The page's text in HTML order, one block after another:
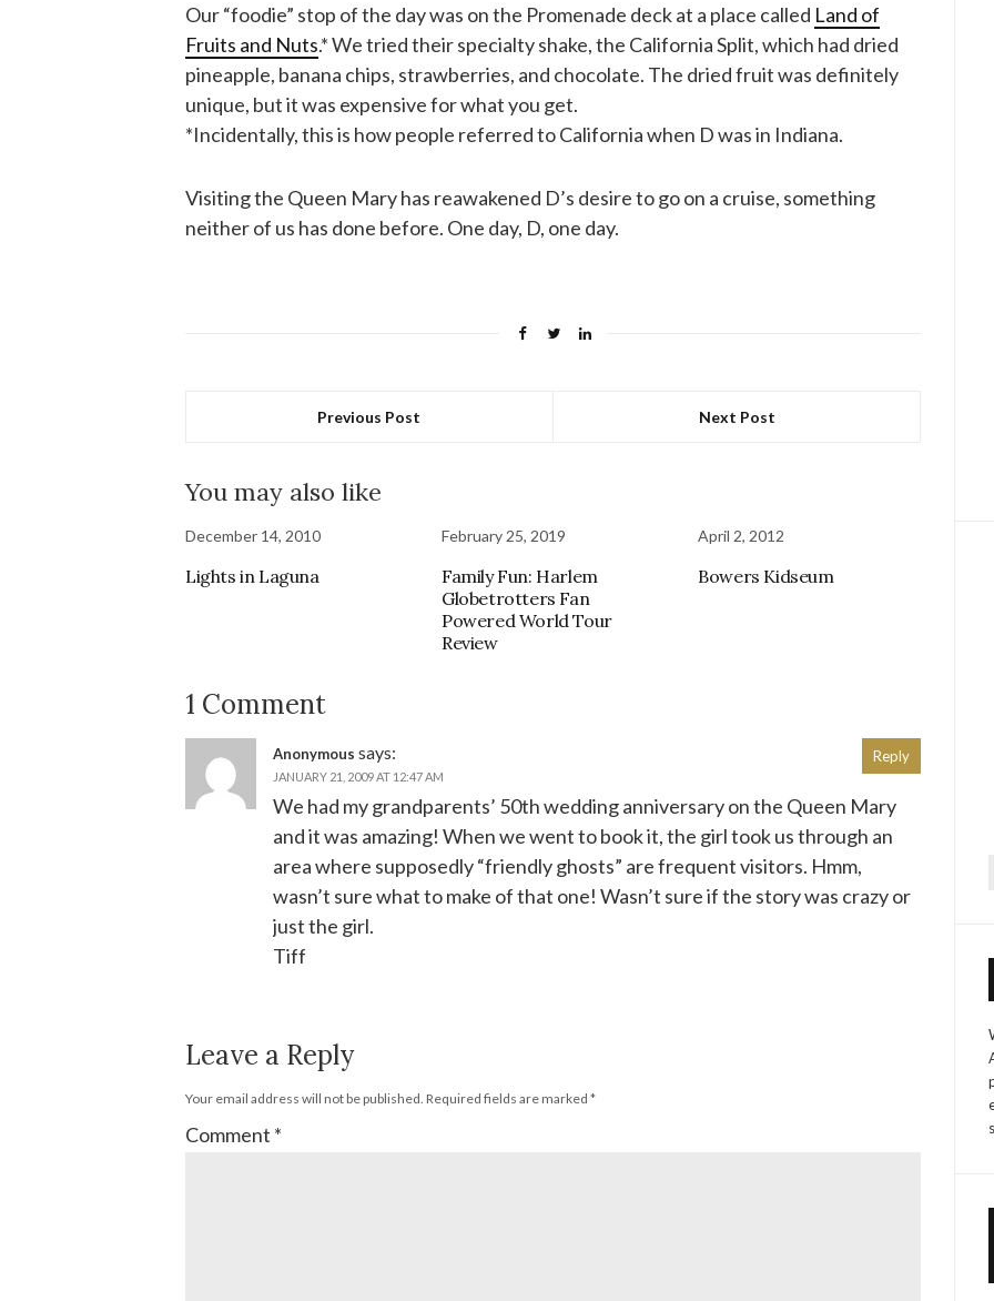
Our “foodie” stop of the day was on the Promenade deck at a place called Land of
Fruits and Nuts.* We tried their specialty shake, the California Split, which had dried
pineapple, banana chips, strawberries, and chocolate. The dried fruit was definitely
unique, but it was expensive for what you get.
*Incidentally, this is how people referred to California when D was in Indiana.
Visiting the Queen Mary has reawakened D’s desire to go on a cruise, something
neither of us has done before. One day, D, one day.
Previous Post Next Post
You may also like
December 14, 2010
Lights in Laguna
February 25, 2019
Family Fun: Harlem
Globetrotters Fan
Powered World Tour
Review
April 2, 2012
Bowers Kidseum
1 Comment
Anonymous says:
JANUARY 21, 2009 AT 12:47 AM
We had my grandparents’ 50th wedding anniversary on the Queen Mary
and it was amazing! When we went to book it, the girl took us through an
area where supposedly “friendly ghosts” are frequent visitors. Hmm,
wasn’t sure what to make of that one! Wasn’t sure if the story was crazy or
just the girl.
Tiff
Reply
Leave a Reply
Your email address will not be published. Required fields are marked *
Comment *